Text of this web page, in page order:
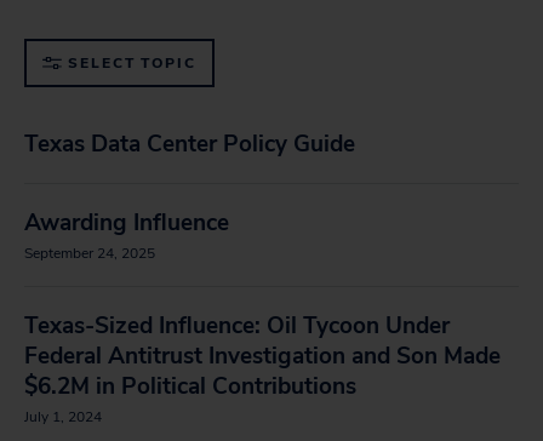
SELECT TOPIC
Texas Data Center Policy Guide
Awarding Influence
September 24, 2025
Texas-Sized Influence: Oil Tycoon Under
Federal Antitrust Investigation and Son Made
$6.2M in Political Contributions
July 1, 2024